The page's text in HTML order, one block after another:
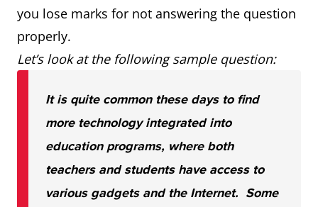
you lose marks for not answering the question
properly.
Let’s look at the following sample question:
It is quite common these days to find
more technology integrated into
education programs, where both
teachers and students have access to
various gadgets and the Internet. Some